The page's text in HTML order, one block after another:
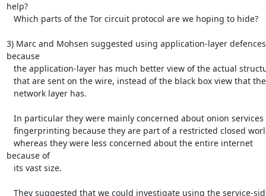
help?
3) Marc and Mohsen suggested using application-layer defences
because
because of